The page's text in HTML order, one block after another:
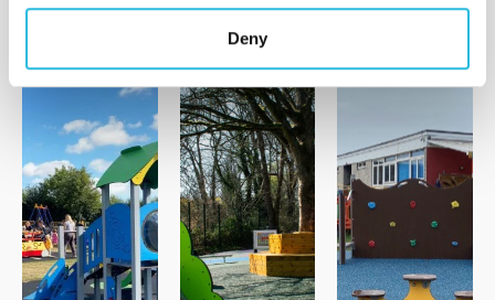
Deny
Additional Services